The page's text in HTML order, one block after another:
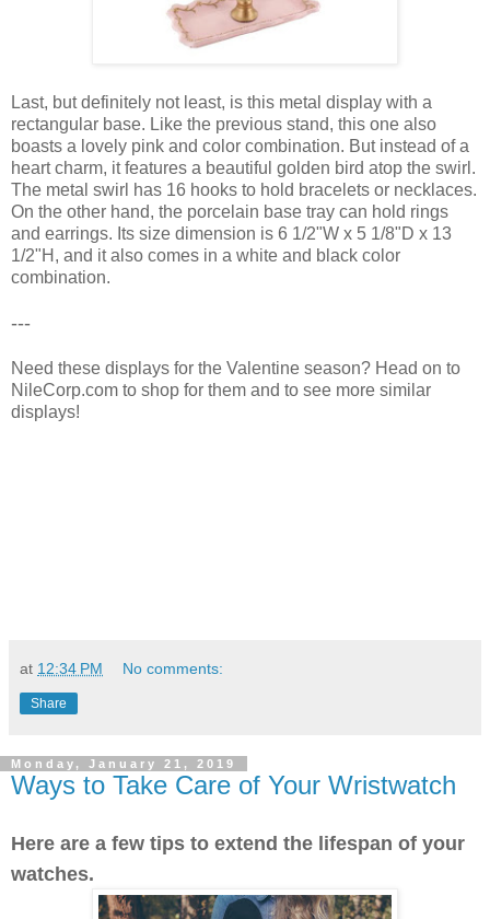
Last, but definitely not least, is this metal display with a
rectangular base. Like the previous stand, this one also
boasts a lovely pink and color combination. But instead of a
heart charm, it features a beautiful golden bird atop the swirl.
The metal swirl has 16 hooks to hold bracelets or necklaces.
On the other hand, the porcelain base tray can hold rings
and earrings. Its size dimension is 6 1/2"W x 5 1/8"D x 13
1/2"H, and it also comes in a white and black color
combination.
---
Need these displays for the Valentine season? Head on to
NileCorp.com to shop for them and to see more similar
displays!
at 12:34 PM No comments:
Share
Monday, January 21, 2019
Ways to Take Care of Your Wristwatch
Here are a few tips to extend the lifespan of your
watches.